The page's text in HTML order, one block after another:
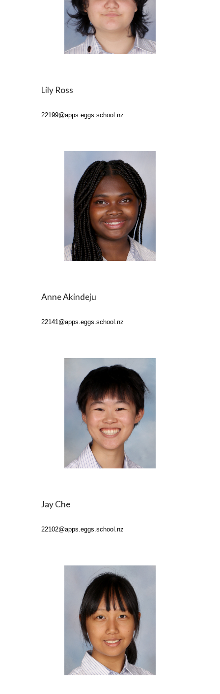
Lily Ross
22199@apps.eggs.school.nz
Anne Akindeju
22141@apps.eggs.school.nz
Jay Che
22102@apps.eggs.school.nz